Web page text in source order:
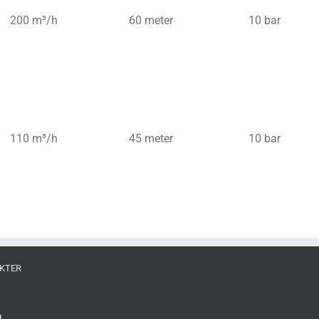
200 m³/h 60 meter 10 bar
110 m³/h 45 meter 10 bar